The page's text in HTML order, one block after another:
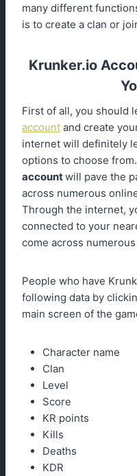
many different
is to create a clan or
Krunker.io
First of all, you should
account and create
internet will definitely
options to choose
accountwill pave the
across numerous
Through the internet,
connected to your
come across
People who have
following data by
main screen of the
Character name
Clan
Level
Score
KR points
Kills
Deaths
KDR